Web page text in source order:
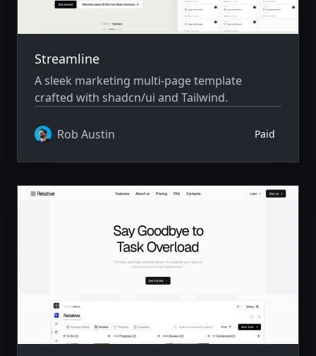
Streamline
A sleek marketing multi-page template
crafted with shadcn/ui and Tailwind.
Rob Austin Paid